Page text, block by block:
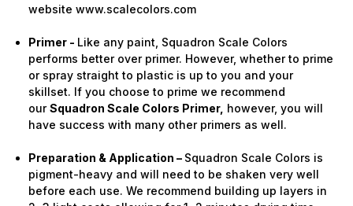
website www.scalecolors.com
Primer - Like any paint, Squadron Scale Colors
performs better over primer. However, whether to prime
or spray straight to plastic is up to you and your
skillset. If you choose to prime we recommend
our Squadron Scale Colors Primer, however, you will
have success with many other primers as well.
Preparation & Application – Squadron Scale Colors is
pigment-heavy and will need to be shaken very well
before each use. We recommend building up layers in